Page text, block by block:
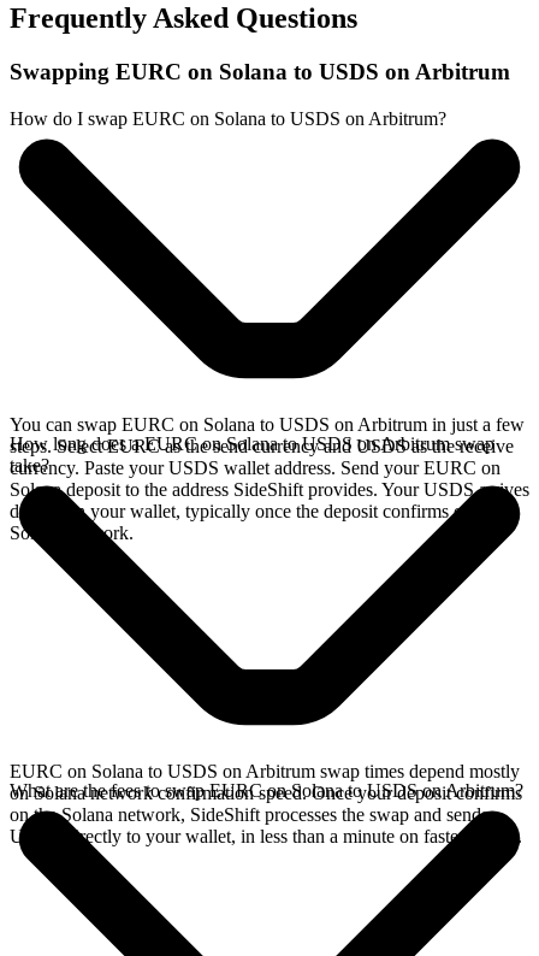
Frequently Asked Questions
Swapping EURC on Solana to USDS on Arbitrum
How do I swap EURC on Solana to USDS on Arbitrum?
You can swap EURC on Solana to USDS on Arbitrum in just a few
steps. Select EURC as the send currency and USDS as the receive
currency. Paste your USDS wallet address. Send your EURC on
Solana deposit to the address SideShift provides. Your USDS arrives
directly in your wallet, typically once the deposit confirms on the
Solana network.
How long does a EURC on Solana to USDS on Arbitrum swap
take?
EURC on Solana to USDS on Arbitrum swap times depend mostly
on Solana network confirmation speed. Once your deposit confirms
on the Solana network, SideShift processes the swap and sends
USDS directly to your wallet, in less than a minute on faster chains.
What are the fees to swap EURC on Solana to USDS on Arbitrum?